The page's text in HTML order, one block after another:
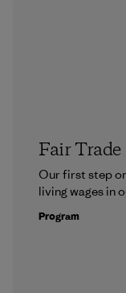
Fair Trade
Our first step
living wages in
Program